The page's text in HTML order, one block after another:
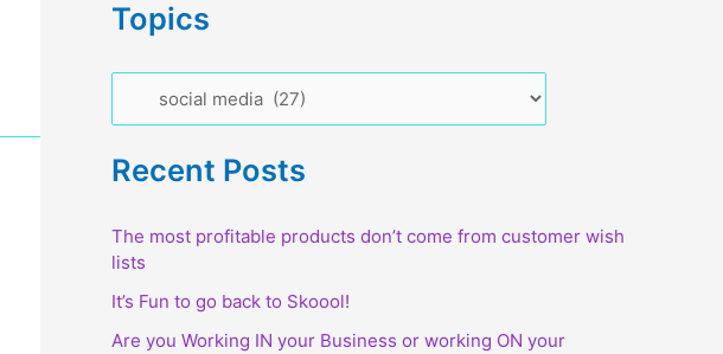
Topics
o
p
c
s
Recent Posts
The most profitable products don’t come from customer wish
lists
It’s Fun to go back to Skoool!
Are you Working IN your Business or working ON your